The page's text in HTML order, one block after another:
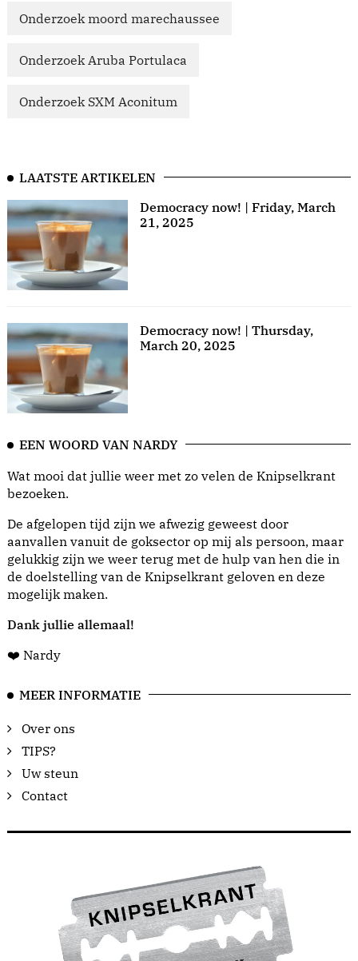
Onderzoek moord marechaussee
Onderzoek Aruba Portulaca
Onderzoek SXM Aconitum
LAATSTE ARTIKELEN
Democracy now! | Friday, March
21, 2025
Democracy now! | Thursday,
March 20, 2025
EEN WOORD VAN NARDY
Wat mooi dat jullie weer met zo velen de Knipselkrant
bezoeken.
De afgelopen tijd zijn we afwezig geweest door
aanvallen vanuit de goksector op mij als persoon, maar
gelukkig zijn we weer terug met de hulp van hen die in
de doelstelling van de Knipselkrant geloven en deze
mogelijk maken.
Dank jullie allemaal!
❤️ Nardy
MEER INFORMATIE
Over ons
TIPS?
Uw steun
Contact